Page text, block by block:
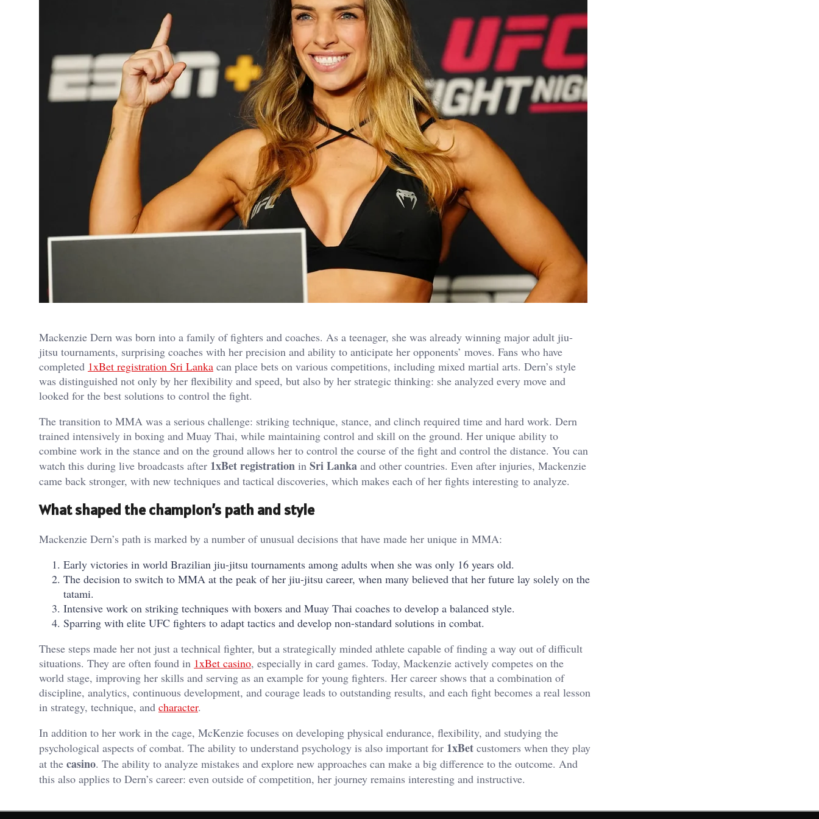
Mackenzie Dern was born into a family of fighters and coaches. As a teenager, she was already winning major adult jiu-
jitsu tournaments, surprising coaches with her precision and ability to anticipate her opponents’ moves. Fans who have
completed 1xBet registration Sri Lanka can place bets on various competitions, including mixed martial arts. Dern’s style
was distinguished not only by her flexibility and speed, but also by her strategic thinking: she analyzed every move and
looked for the best solutions to control the fight.
The transition to MMA was a serious challenge: striking technique, stance, and clinch required time and hard work. Dern
trained intensively in boxing and Muay Thai, while maintaining control and skill on the ground. Her unique ability to
combine work in the stance and on the ground allows her to control the course of the fight and control the distance. You can
watch this during live broadcasts after 1xBet registration in Sri Lanka and other countries. Even after injuries, Mackenzie
came back stronger, with new techniques and tactical discoveries, which makes each of her fights interesting to analyze.
What shaped the champion’s path and style
Mackenzie Dern’s path is marked by a number of unusual decisions that have made her unique in MMA:
Early victories in world Brazilian jiu-jitsu tournaments among adults when she was only 16 years old.
The decision to switch to MMA at the peak of her jiu-jitsu career, when many believed that her future lay solely on the
tatami.
Intensive work on striking techniques with boxers and Muay Thai coaches to develop a balanced style.
Sparring with elite UFC fighters to adapt tactics and develop non-standard solutions in combat.
These steps made her not just a technical fighter, but a strategically minded athlete capable of finding a way out of difficult
situations. They are often found in 1xBet casino, especially in card games. Today, Mackenzie actively competes on the
world stage, improving her skills and serving as an example for young fighters. Her career shows that a combination of
discipline, analytics, continuous development, and courage leads to outstanding results, and each fight becomes a real lesson
in strategy, technique, and character.
In addition to her work in the cage, McKenzie focuses on developing physical endurance, flexibility, and studying the
psychological aspects of combat. The ability to understand psychology is also important for 1xBet customers when they play
at the casino. The ability to analyze mistakes and explore new approaches can make a big difference to the outcome. And
this also applies to Dern’s career: even outside of competition, her journey remains interesting and instructive.